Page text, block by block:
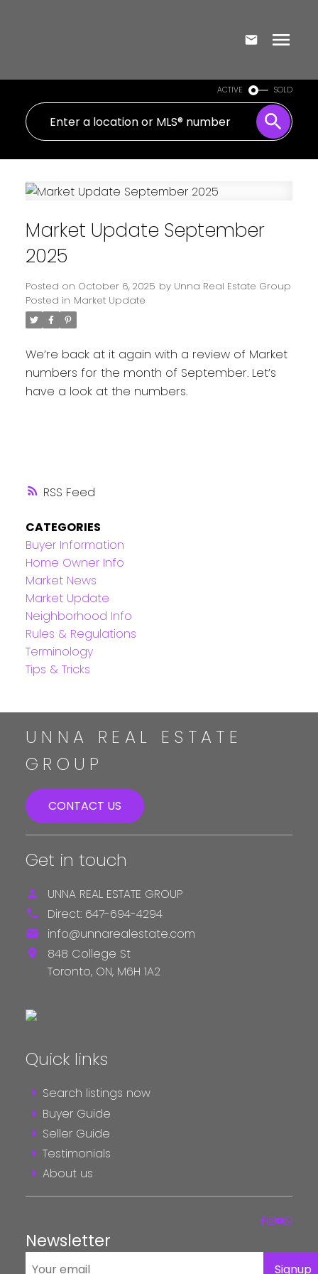
ACTIVE SOLD
RSS
Market Update September
2025
Posted on October 6, 2025 by Unna Real Estate Group
Posted in Market Update
We’re back at it again with a review of Market
numbers for the month of September. Let’s
have a look at the numbers.
CATEGORIES
Buyer Information
Home Owner Info
Market News
Market Update
Neighborhood Info
Rules & Regulations
Terminology
Tips & Tricks
UNNA REAL ESTATE
GROUP
CONTACT US
Get in touch
UNNA REAL ESTATE GROUP
Direct: 647-694-4294
info@unnarealestate.com
848 College St
Toronto, ON, M6H 1A2
Quick links
Search listings now
Buyer Guide
Seller Guide
Testimonials
About us
Newsletter
Signup